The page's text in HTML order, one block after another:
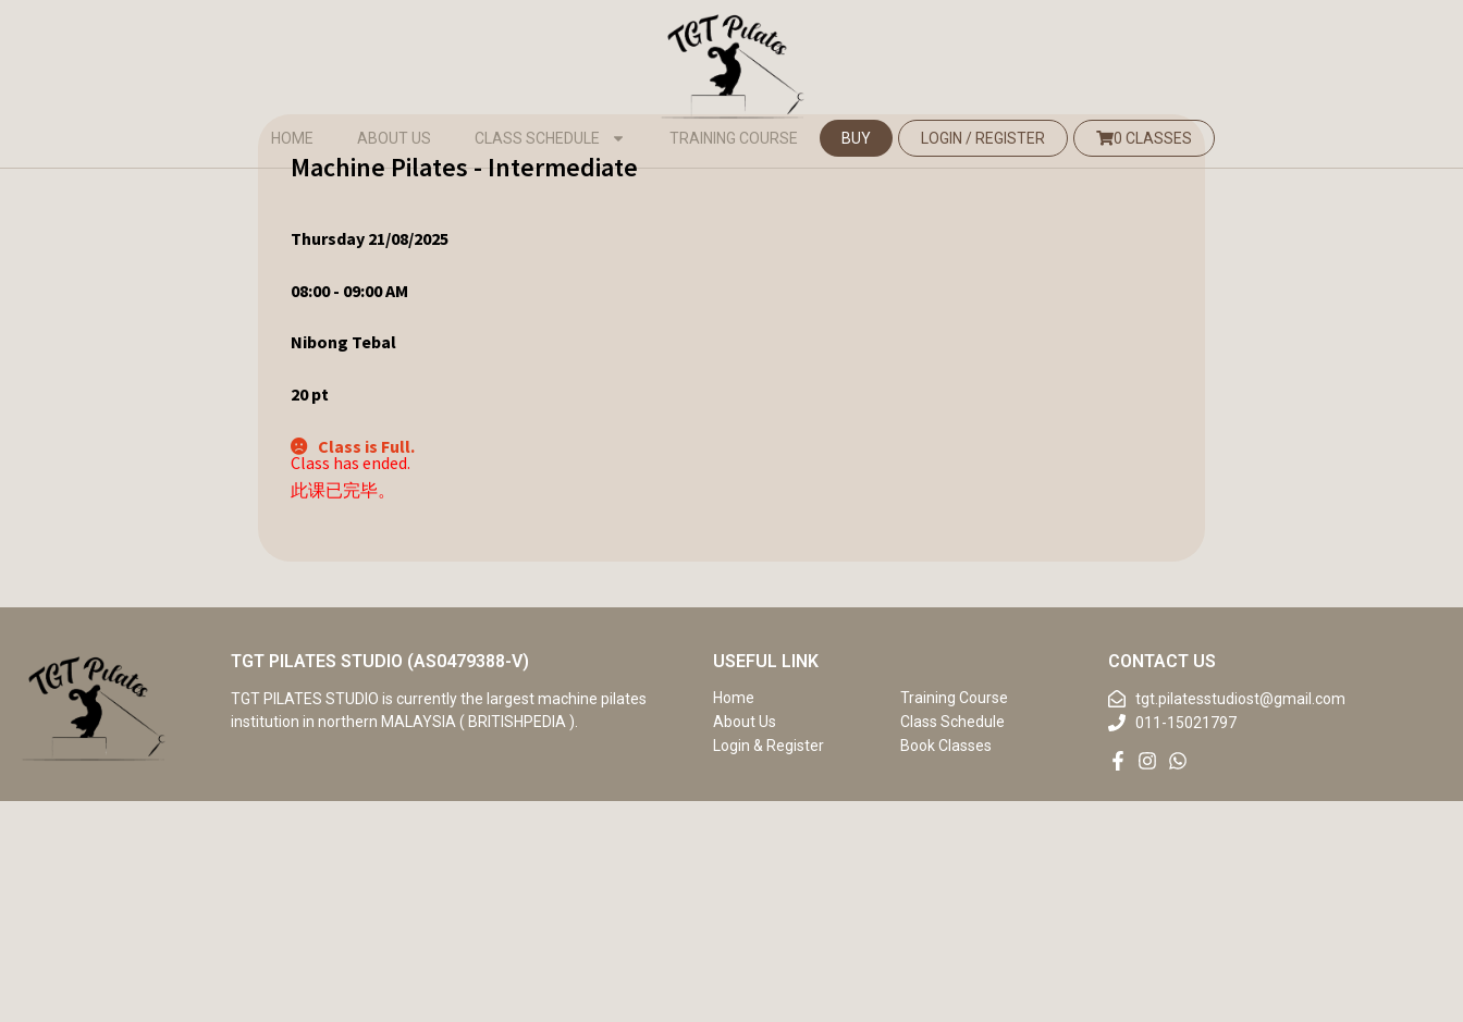
HOME ABOUT US CLASS SCHEDULE TRAINING COURSE BUY LOGIN / REGISTER 0 CLASSES
Machine Pilates - Intermediate
Thursday 21/08/2025
08:00 - 09:00 AM
Nibong Tebal
20pt
Class is Full.
Class has ended.
此课已完毕。
TGT PILATES STUDIO (AS0479388-V)
TGT PILATES STUDIO is currently the largest machine pilates
institution in northern MALAYSIA ( BRITISHPEDIA ).
USEFUL LINK
Home
Training Course
About Us
Class Schedule
Login & Register
Book Classes
CONTACT US
tgt.pilatesstudiost@gmail.com
011-15021797